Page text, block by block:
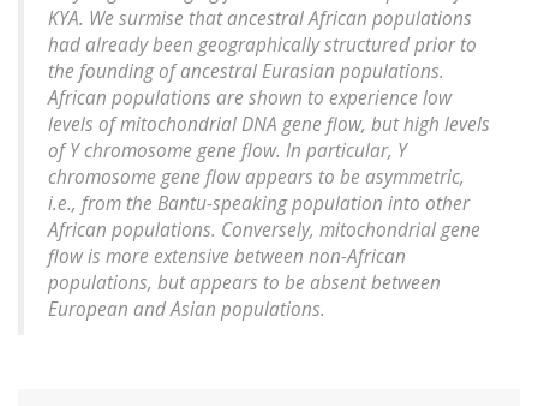
KYA. We surmise that ancestral African populations
had already been geographically structured prior to
the founding of ancestral Eurasian populations.
African populations are shown to experience low
levels of mitochondrial DNA gene flow, but high levels
of Y chromosome gene flow. In particular, Y
chromosome gene flow appears to be asymmetric,
i.e., from the Bantu-speaking population into other
African populations. Conversely, mitochondrial gene
flow is more extensive between non-African
populations, but appears to be absent between
European and Asian populations.